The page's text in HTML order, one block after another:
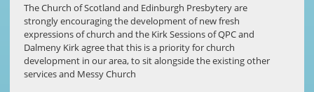
The Church of Scotland and Edinburgh Presbytery are
strongly encouraging the development of new fresh
expressions of church and the Kirk Sessions of QPC and
Dalmeny Kirk agree that this is a priority for church
development in our area, to sit alongside the existing other
services and Messy Church